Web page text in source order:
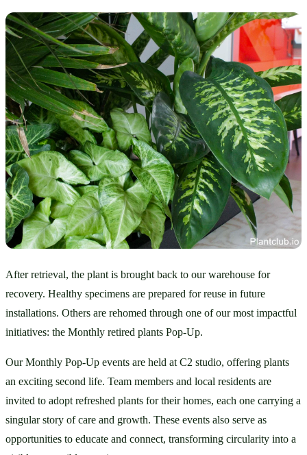
After retrieval, the plant is brought back to our warehouse for
recovery. Healthy specimens are prepared for reuse in future
installations. Others are rehomed through one of our most impactful
initiatives: the Monthly retired plants Pop-Up.
Our Monthly Pop-Up events are held at C2 studio, offering plants
an exciting second life. Team members and local residents are
invited to adopt refreshed plants for their homes, each one carrying a
singular story of care and growth. These events also serve as
opportunities to educate and connect, transforming circularity into a